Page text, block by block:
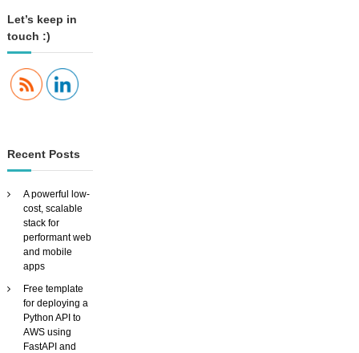
Let’s keep in
touch :)
Recent Posts
A powerful low-
cost, scalable
stack for
performant web
and mobile
apps
Free template
for deploying a
Python API to
AWS using
FastAPI and